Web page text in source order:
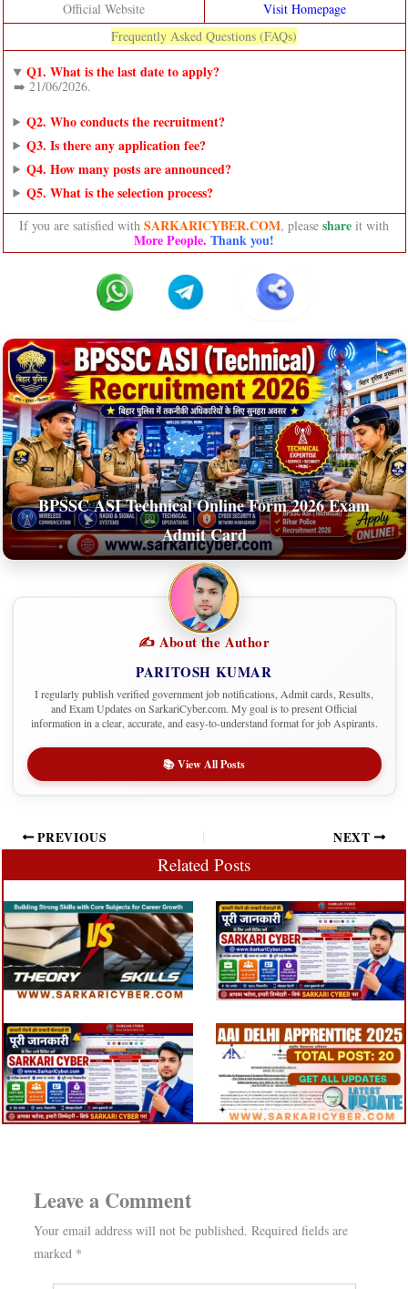
Official Website
Visit Homepage
Frequently Asked Questions (FAQs)
Q1. What is the last date to apply?
➡️ 21/06/2026.
Q2. Who conducts the recruitment?
Q3. Is there any application fee?
Q4. How many posts are announced?
Q5. What is the selection process?
If you are satisfied with SARKARICYBER.COM, please share it with
More People. Thank you!
BPSSC ASI Technical Online Form 2026 Exam
Admit Card
✍️ About the Author
PARITOSH KUMAR
I regularly publish verified government job notifications, Admit cards, Results,
and Exam Updates on SarkariCyber.com. My goal is to present Official
information in a clear, accurate, and easy-to-understand format for job Aspirants.
📚 View All Posts
PREVIOUS NEXT
Related Posts
Leave a Comment
Your email address will not be published. Required fields are
marked *